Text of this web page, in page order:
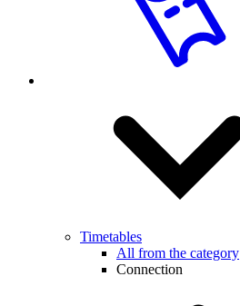
Timetables
All from the category
Connection